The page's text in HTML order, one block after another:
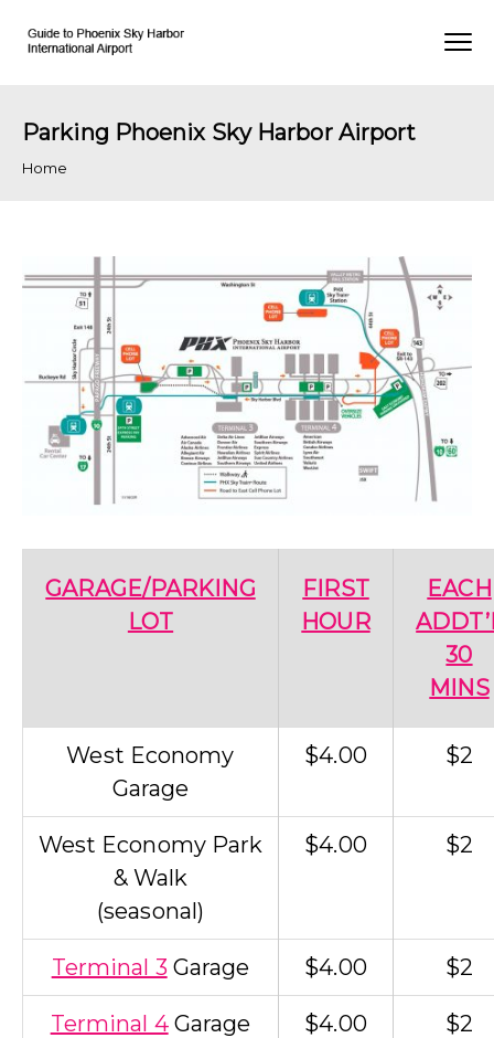
Parking Phoenix Sky Harbor Airport
Home
GARAGE/PARKING
LOT
FIRST
HOUR
EACH
30
MINS
West Economy
Garage
$4.00 $2
West Economy Park
& Walk
(seasonal)
$4.00 $2
Terminal 3 Garage $4.00 $2
Terminal 4Garage $4.00 $2